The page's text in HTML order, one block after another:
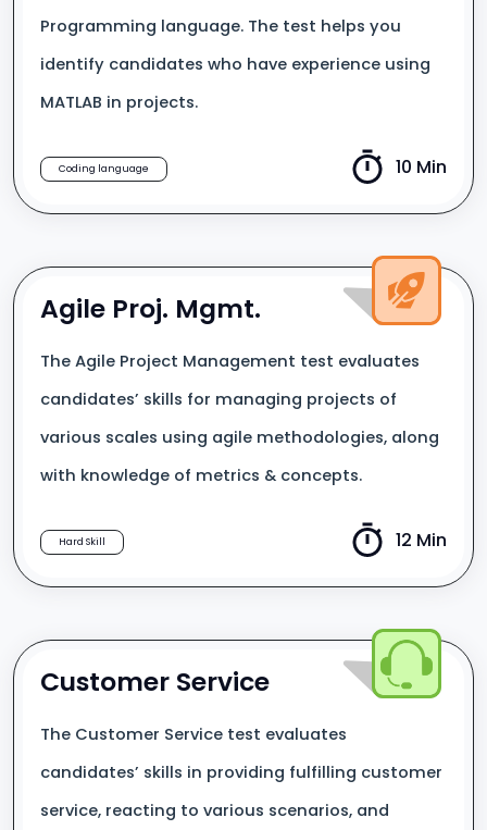
Programming language. The test helps you
identify candidates who have experience using
MATLAB in projects.
Coding language 10 Min
Agile Proj. Mgmt.
The Agile Project Management test evaluates
candidates’ skills for managing projects of
various scales using agile methodologies, along
with knowledge of metrics & concepts.
Hard Skill 12 Min
Customer Service
The Customer Service test evaluates
candidates’ skills in providing fulfilling customer
service, reacting to various scenarios, and